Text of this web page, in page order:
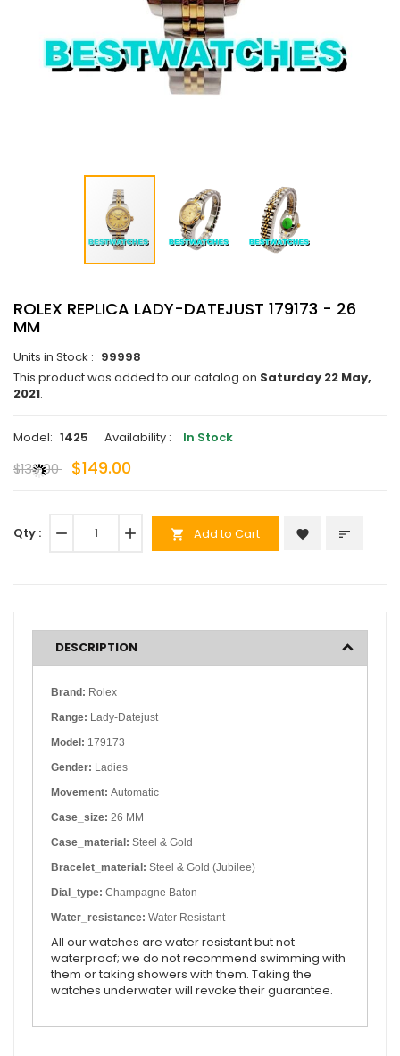
ROLEX REPLICA LADY-DATEJUST 179173 - 26
MM
Units in Stock : 99998
This product was added to our catalog on Saturday 22 May,
2021.
Model: 1425 Availability : In Stock
$136.00 $149.00
Qty : remove add shopping_cart Add to Cart favorite sort
DESCRIPTION
Brand: Rolex
Range: Lady-Datejust
Model: 179173
Gender: Ladies
Movement: Automatic
Case_size: 26 MM
Case_material: Steel & Gold
Bracelet_material: Steel & Gold (Jubilee)
Dial_type: Champagne Baton
Water_resistance: Water Resistant
All our watches are water resistant but not
waterproof; we do not recommend swimming with
them or taking showers with them. Taking the
watches underwater will revoke their guarantee.